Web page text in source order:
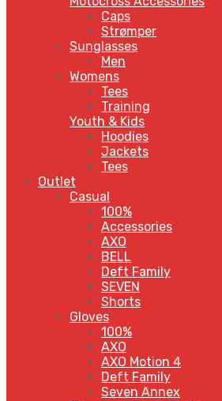
Caps
Strømper
Sunglasses
Men
Womens
Tees
Training
Youth & Kids
Hoodies
Jackets
Tees
Outlet
Casual
100%
Accessories
AXO
BELL
Deft Family
SEVEN
Shorts
Gloves
100%
AXO
AXO Motion 4
Deft Family
Seven Annex